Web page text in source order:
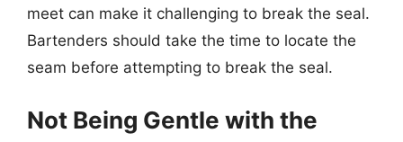
meet can make it challenging to break the seal.
Bartenders should take the time to locate the
seam before attempting to break the seal.
Not Being Gentle with the